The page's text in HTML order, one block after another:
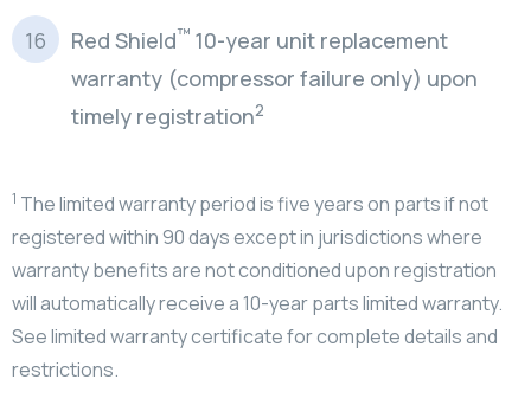
Red Shield™ 10-year unit replacement
warranty (compressor failure only) upon
timely registration2
1 The limited warranty period is five years on parts if not
registered within 90 days except in jurisdictions where
warranty benefits are not conditioned upon registration
will automatically receive a 10-year parts limited warranty.
See limited warranty certificate for complete details and
restrictions.